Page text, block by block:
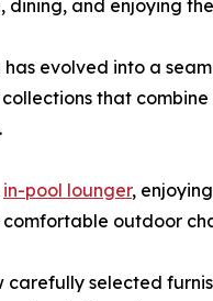
and enjoying
evolved into a
that
in-pool lounger,
outdoor
carefully selected